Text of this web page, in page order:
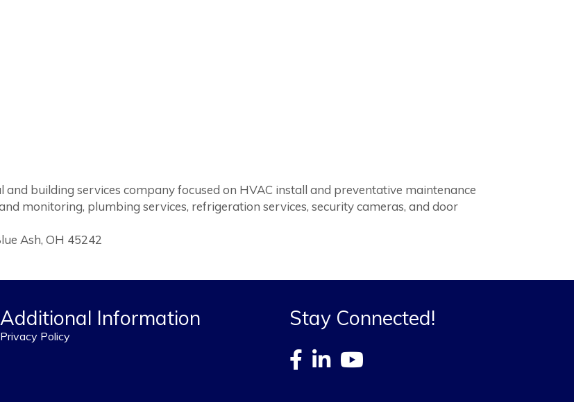
and building services company focused on HVAC install and preventative maintenance
monitoring, plumbing services, refrigeration services, security cameras, and door
Ash, OH 45242
Additional Information
Privacy Policy
Stay Connected!